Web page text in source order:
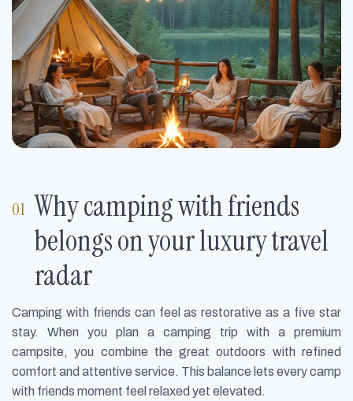
Why camping with friends
belongs on your luxury travel
radar
Camping with friends can feel as restorative as a five star
stay. When you plan a camping trip with a premium
campsite, you combine the great outdoors with refined
comfort and attentive service. This balance lets every camp
with friends moment feel relaxed yet elevated.